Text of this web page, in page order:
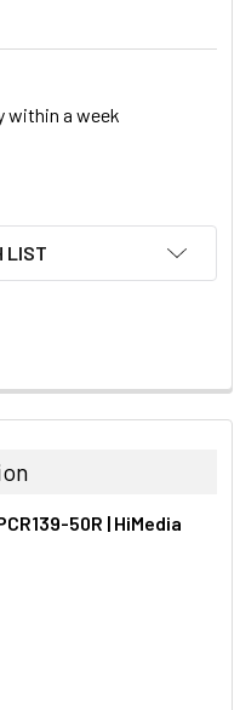
within a week
LIST
50R | HiMedia